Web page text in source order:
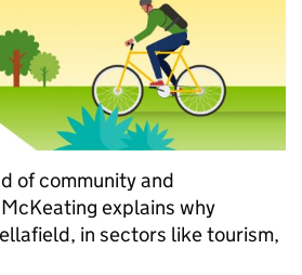
of community and
explains why
in sectors like tourism,